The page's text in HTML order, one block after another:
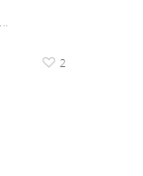
2